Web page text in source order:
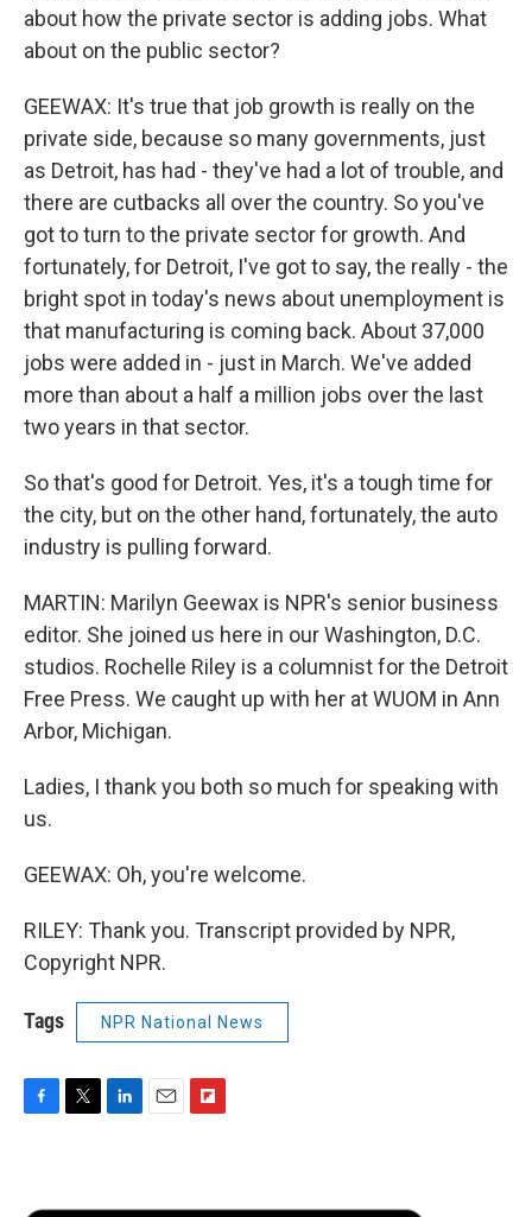
about how the private sector is adding jobs. What
about on the public sector?
GEEWAX: It's true that job growth is really on the
private side, because so many governments, just
as Detroit, has had - they've had a lot of trouble, and
there are cutbacks all over the country. So you've
got to turn to the private sector for growth. And
fortunately, for Detroit, I've got to say, the really - the
bright spot in today's news about unemployment is
that manufacturing is coming back. About 37,000
jobs were added in - just in March. We've added
more than about a half a million jobs over the last
two years in that sector.
So that's good for Detroit. Yes, it's a tough time for
the city, but on the other hand, fortunately, the auto
industry is pulling forward.
MARTIN: Marilyn Geewax is NPR's senior business
editor. She joined us here in our Washington, D.C.
studios. Rochelle Riley is a columnist for the Detroit
Free Press. We caught up with her at WUOM in Ann
Arbor, Michigan.
Ladies, I thank you both so much for speaking with
us.
GEEWAX: Oh, you're welcome.
RILEY: Thank you. Transcript provided by NPR,
Copyright NPR.
Tags NPR National News
F
b
T
t
L
e
E
l
F
b